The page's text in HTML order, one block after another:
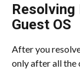
Guest OS
After you
only after all the